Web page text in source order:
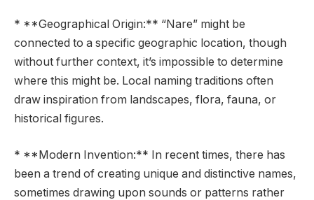
* **Geographical Origin:** “Nare” might be
connected to a specific geographic location, though
without further context, it’s impossible to determine
where this might be. Local naming traditions often
draw inspiration from landscapes, flora, fauna, or
historical figures.
* **Modern Invention:** In recent times, there has
been a trend of creating unique and distinctive names,
sometimes drawing upon sounds or patterns rather